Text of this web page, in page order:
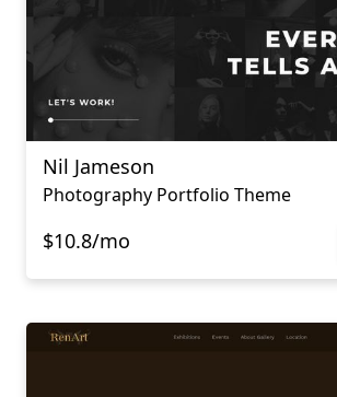
Nil Jameson
Photography Portfolio Theme
$10.8/mo